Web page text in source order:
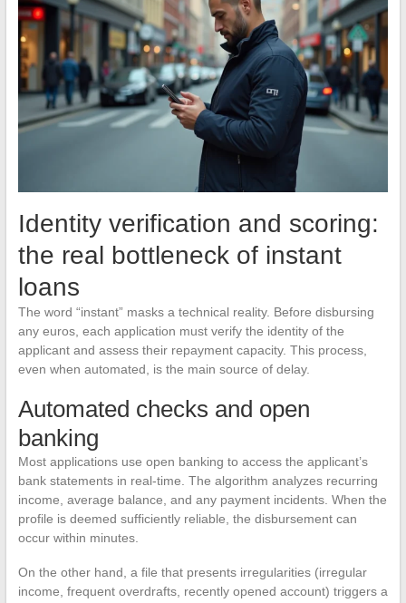
Identity verification and scoring:
the real bottleneck of instant
loans
The word “instant” masks a technical reality. Before disbursing
any euros, each application must verify the identity of the
applicant and assess their repayment capacity. This process,
even when automated, is the main source of delay.
Automated checks and open
banking
Most applications use open banking to access the applicant’s
bank statements in real-time. The algorithm analyzes recurring
income, average balance, and any payment incidents. When the
profile is deemed sufficiently reliable, the disbursement can
occur within minutes.
On the other hand, a file that presents irregularities (irregular
income, frequent overdrafts, recently opened account) triggers a